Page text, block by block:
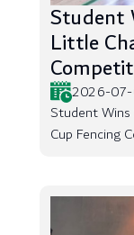
Student
Little
2026-
Student
Cup Fencing